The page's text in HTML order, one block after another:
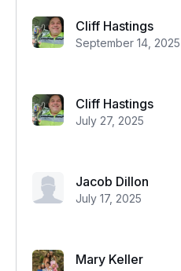
Cliff Hastings
September 14, 2025
Cliff Hastings
July 27, 2025
Jacob Dillon
July 17, 2025
Mary Keller